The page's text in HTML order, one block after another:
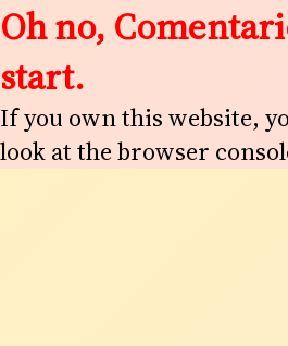
Oh no,
start.
If you own this website,
look at the browser